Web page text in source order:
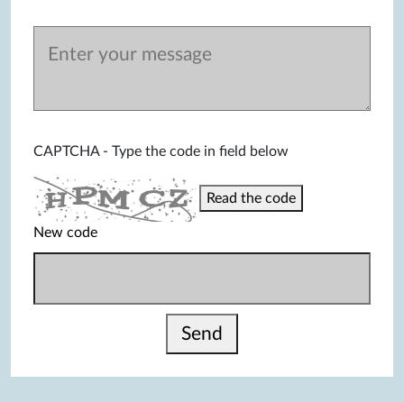
CAPTCHA - Type the code in field below
Read the code
New code
Send